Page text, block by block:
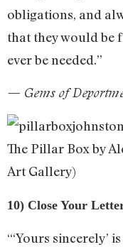
obligations, and
that they would
ever be needed.”
— Gems of
The Pillar Box by
Art Gallery)
10) Close Your
“‘Yours sincerely’